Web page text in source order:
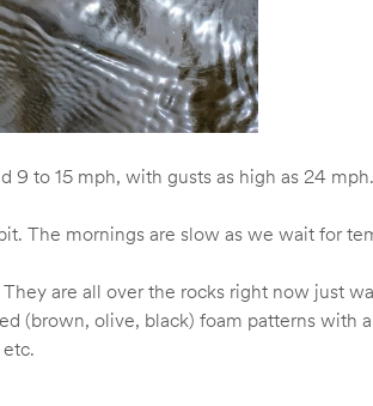
9 to 15 mph, with gusts as high as 24
The mornings are slow as we wait for
are all over the rocks right now just
(brown, olive, black) foam patterns with